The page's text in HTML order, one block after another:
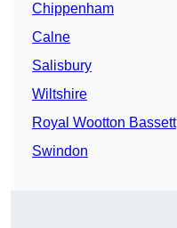
Chippenham
Calne
Salisbury
Wiltshire
Royal Wootton Bassett
Swindon